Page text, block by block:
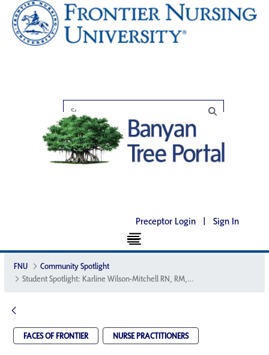
Preceptor Login | Sign In
FNU
Community Spotlight
Student Spotlight: Karline Wilson-Mitchell RN, RM, CNM, MSN
FACES OF FRONTIER NURSE PRACTITIONERS